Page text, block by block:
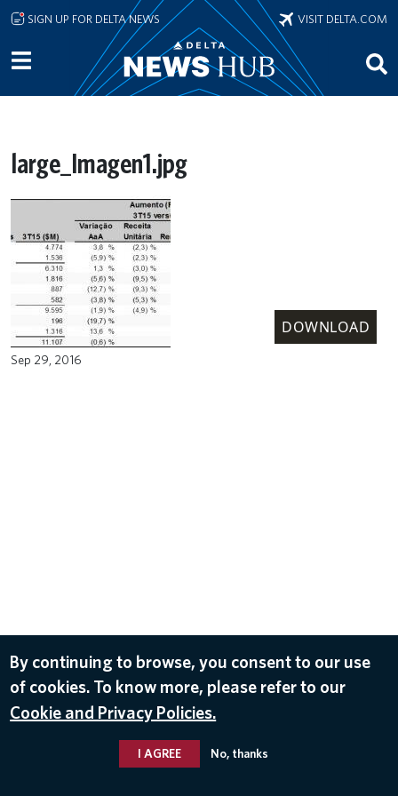
Skip to main content
SIGN UP FOR DELTA NEWS VISIT DELTA.COM
large_Imagen1.jpg
DOWNLOAD
Sep 29, 2016
By continuing to browse, you consent to our use
of cookies. To know more, please refer to our
Cookie and Privacy Policies.
I AGREE No, thanks